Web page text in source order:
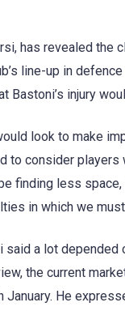
has revealed the
line-up in
Bastoni’s injury
look to make
to consider players
finding less
in which we
said a lot
the current
He